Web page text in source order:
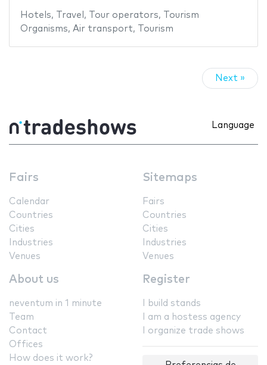
Hotels, Travel , Tour operators,
Tourism
Organisms, Air transport, Tourism
Next »
Language
Fairs
Calendar
Countries
Cities
Industries
Venues
Sitemaps
Fairs
Countries
Cities
Industries
Venues
About us
neventum in 1 minute
Team
Contact
Offices
How does it work?
Register
I build stands
I am a hostess agency
I organize trade shows